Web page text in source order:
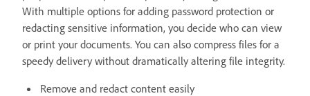
With multiple options for adding password protection or
redacting sensitive information, you decide who can view
or print your documents. You can also compress files for a
speedy delivery without dramatically altering file integrity.
Remove and redact content easily